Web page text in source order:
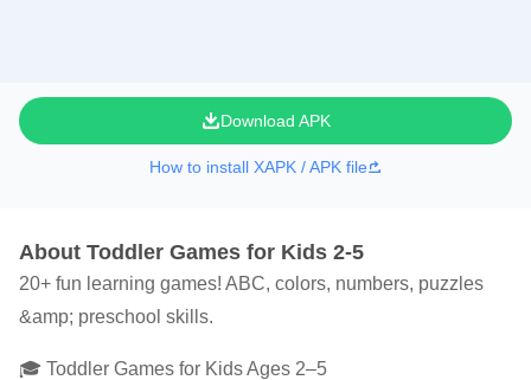
Download APK
How to install XAPK / APK file
About Toddler Games for Kids 2-5
20+ fun learning games! ABC, colors, numbers, puzzles
&amp; preschool skills.
🎓 Toddler Games for Kids Ages 2–5